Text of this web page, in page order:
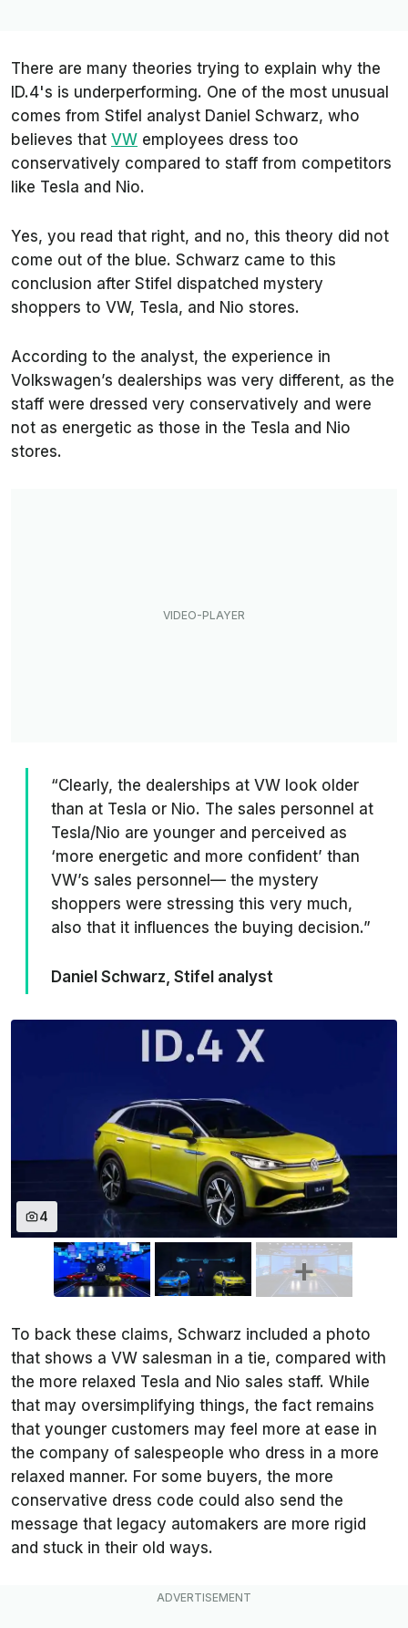
There are many theories trying to explain why the
ID.4's is underperforming. One of the most unusual
comes from Stifel analyst Daniel Schwarz, who
believes that VW employees dress too
conservatively compared to staff from competitors
like Tesla and Nio.
Yes, you read that right, and no, this theory did not
come out of the blue. Schwarz came to this
conclusion after Stifel dispatched mystery
shoppers to VW, Tesla, and Nio stores.
According to the analyst, the experience in
Volkswagen’s dealerships was very different, as the
staff were dressed very conservatively and were
not as energetic as those in the Tesla and Nio
stores.
“Clearly, the dealerships at VW look older
than at Tesla or Nio. The sales personnel at
Tesla/Nio are younger and perceived as
‘more energetic and more confident’ than
VW’s sales personnel— the mystery
shoppers were stressing this very much,
also that it influences the buying decision.”
Daniel Schwarz, Stifel analyst
4
To back these claims, Schwarz included a photo
that shows a VW salesman in a tie, compared with
the more relaxed Tesla and Nio sales staff. While
that may oversimplifying things, the fact remains
that younger customers may feel more at ease in
the company of salespeople who dress in a more
relaxed manner. For some buyers, the more
conservative dress code could also send the
message that legacy automakers are more rigid
and stuck in their old ways.